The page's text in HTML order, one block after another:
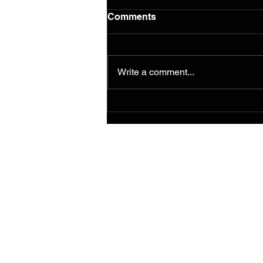
Comments
Write a comment...